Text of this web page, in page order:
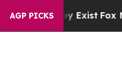
AGP PICKS
Exist Fox News Goes